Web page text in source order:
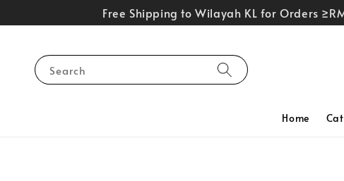
Free Shipping to Wilayah KL for Orders
Search
Home